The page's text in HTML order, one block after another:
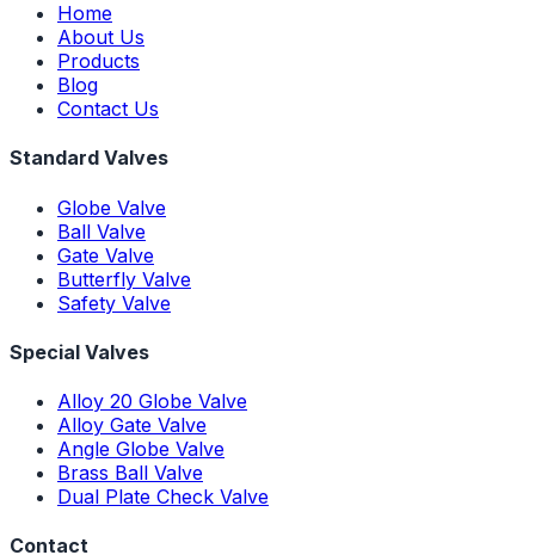
Home
About Us
Products
Blog
Contact Us
Standard Valves
Globe Valve
Ball Valve
Gate Valve
Butterfly Valve
Safety Valve
Special Valves
Alloy 20 Globe Valve
Alloy Gate Valve
Angle Globe Valve
Brass Ball Valve
Dual Plate Check Valve
Contact